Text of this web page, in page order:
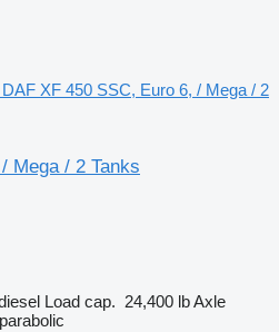
DAF XF 450 SSC, Euro 6, / Mega / 2
Mega / 2 Tanks
Load cap. 24,400 lbAxle
parabolic